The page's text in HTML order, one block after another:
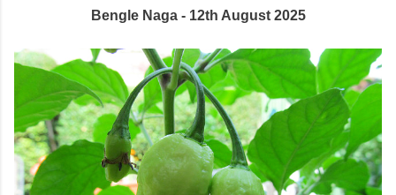
Bengle Naga - 12th August 2025